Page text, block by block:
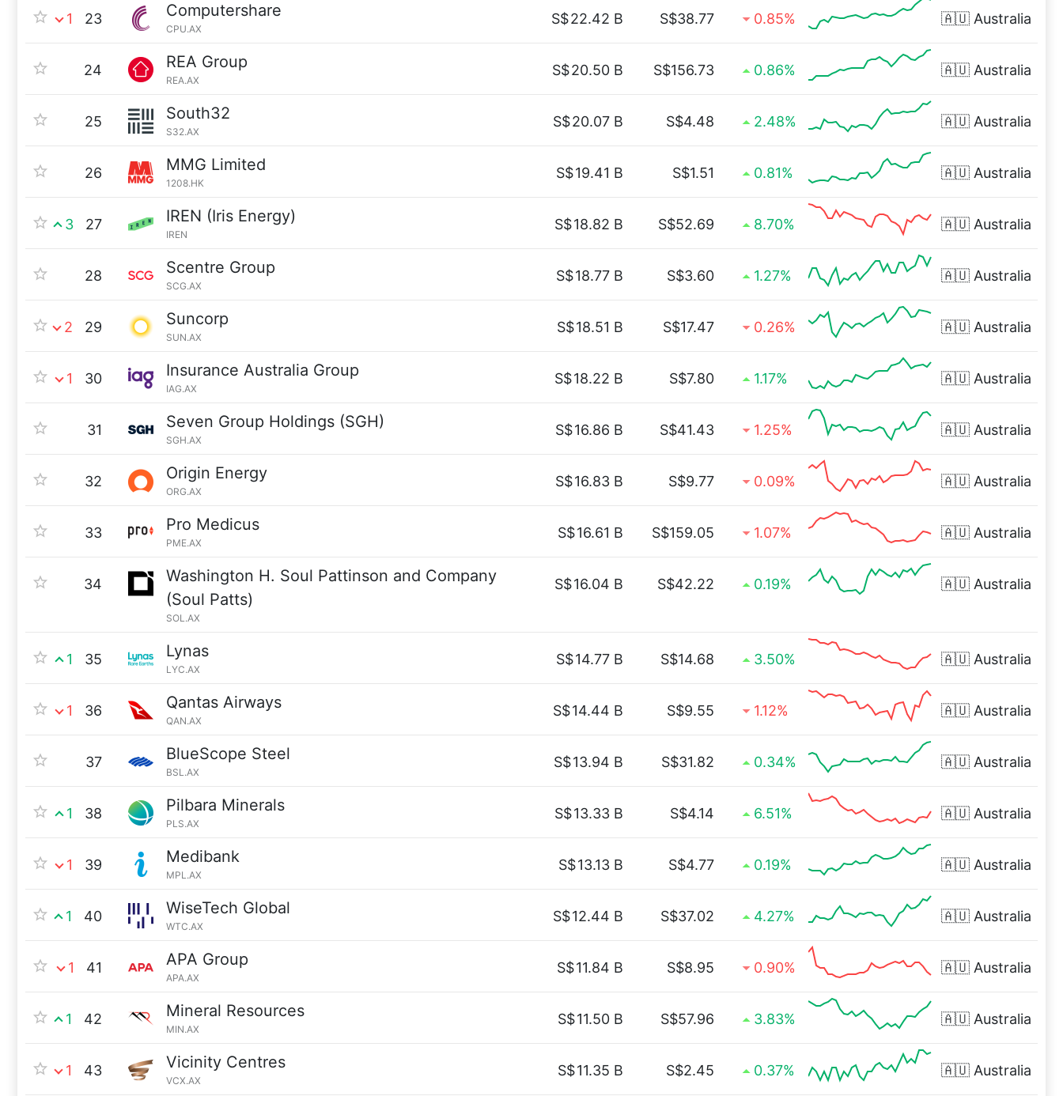
1 23 Computershare
CPU.AX
S$22.42 B S$38.77 0.85% 🇦🇺 Australia
24 REA Group
REA.AX
S$20.50 B S$156.73 0.86% 🇦🇺 Australia
25 South32
S32.AX
S$20.07 B S$4.48 2.48% 🇦🇺 Australia
26 MMG Limited
1208.HK
S$19.41 B S$1.51 0.81% 🇦🇺 Australia
3 27 IREN (Iris Energy)
IREN
S$18.82 B S$52.69 8.70% 🇦🇺 Australia
28 Scentre Group
SCG.AX
S$18.77 B S$3.60 1.27% 🇦🇺 Australia
2 29 Suncorp
SUN.AX
S$18.51 B S$17.47 0.26% 🇦🇺 Australia
1 30 Insurance Australia Group
IAG.AX
S$18.22 B S$7.80 1.17% 🇦🇺 Australia
31 Seven Group Holdings (SGH)
SGH.AX
S$16.86 B S$41.43 1.25% 🇦🇺 Australia
32 Origin Energy
ORG.AX
S$16.83 B S$9.77 0.09% 🇦🇺 Australia
33 Pro Medicus
PME.AX
S$16.61 B S$159.05 1.07% 🇦🇺 Australia
34
Washington H. Soul Pattinson and Company
(Soul Patts)
SOL.AX
S$16.04 B S$42.22 0.19% 🇦🇺 Australia
1 35 Lynas
LYC.AX
S$14.77 B S$14.68 3.50% 🇦🇺 Australia
1 36 Qantas Airways
QAN.AX
S$14.44 B S$9.55 1.12% 🇦🇺 Australia
37 BlueScope Steel
BSL.AX
S$13.94 B S$31.82 0.34% 🇦🇺 Australia
1 38 Pilbara Minerals
PLS.AX
S$13.33 B S$4.14 6.51% 🇦🇺 Australia
1 39 Medibank
MPL.AX
S$13.13 B S$4.77 0.19% 🇦🇺 Australia
1 40 WiseTech Global
WTC.AX
S$12.44 B S$37.02 4.27% 🇦🇺 Australia
1 41 APA Group
APA.AX
S$11.84 B S$8.95 0.90% 🇦🇺 Australia
1 42 Mineral Resources
MIN.AX
S$11.50 B S$57.96 3.83% 🇦🇺 Australia
1 43 Vicinity Centres
VCX.AX
S$11.35 B S$2.45 0.37% 🇦🇺 Australia